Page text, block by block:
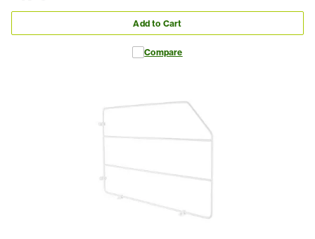
Add to Cart
Compare